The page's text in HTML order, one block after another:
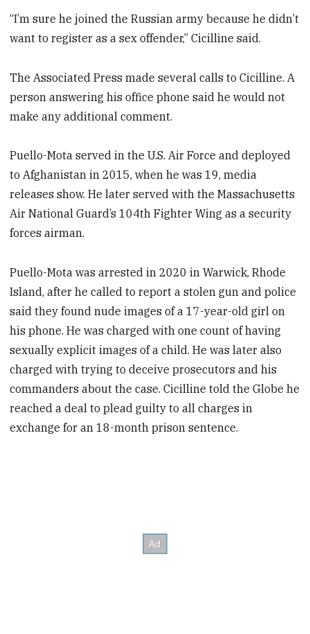
“I’m sure he joined the Russian army because he didn’t
want to register as a sex offender,” Cicilline said.
The Associated Press made several calls to Cicilline. A
person answering his office phone said he would not
make any additional comment.
Puello-Mota served in the U.S. Air Force and deployed
to Afghanistan in 2015, when he was 19, media
releases show. He later served with the Massachusetts
Air National Guard’s 104th Fighter Wing as a security
forces airman.
Puello-Mota was arrested in 2020 in Warwick, Rhode
Island, after he called to report a stolen gun and police
said they found nude images of a 17-year-old girl on
his phone. He was charged with one count of having
sexually explicit images of a child. He was later also
charged with trying to deceive prosecutors and his
commanders about the case. Cicilline told the Globe he
reached a deal to plead guilty to all charges in
exchange for an 18-month prison sentence.